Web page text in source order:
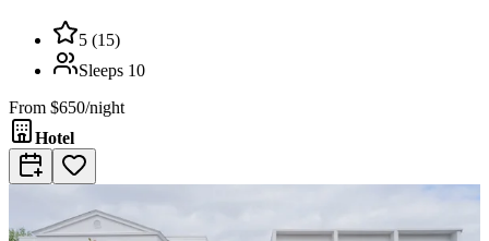
5 (15)
Sleeps 10
From $650/night
Hotel